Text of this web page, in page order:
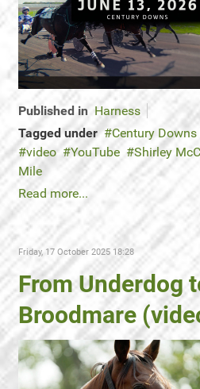
Published in Harness
Tagged under
Century
video
YouTube Shirley
Mile
Read more...
Friday, 17 October 2025 18:28
From Underdog
Broodmare